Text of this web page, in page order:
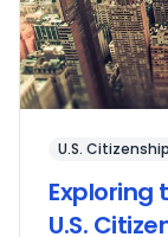
U.S. Citizenship
Exploring
U.S.